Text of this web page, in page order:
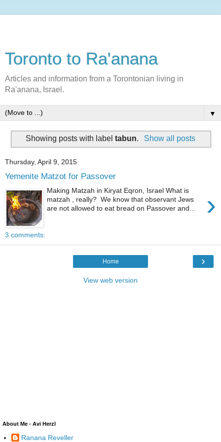
Toronto to Ra'anana
Articles and information from a Torontonian living in
Ra'anana, Israel.
▼
Showing posts with labeltabun. Show all posts
Thursday, April 9, 2015
Yemenite Matzot for Passover
›
Making Matzah in Kiryat Eqron, Israel What is
matzah , really? We know that observant Jews
are not allowed to eat bread on Passover and...
3 comments:
›
Home
View web version
About Me - Avi Herzl
Ranana Reveller